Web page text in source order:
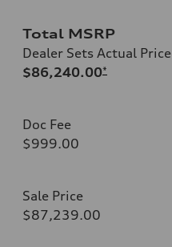
Total MSRP
Dealer Sets Actual Price
$86,240.00*
Doc Fee
$999.00
Sale Price
$87,239.00